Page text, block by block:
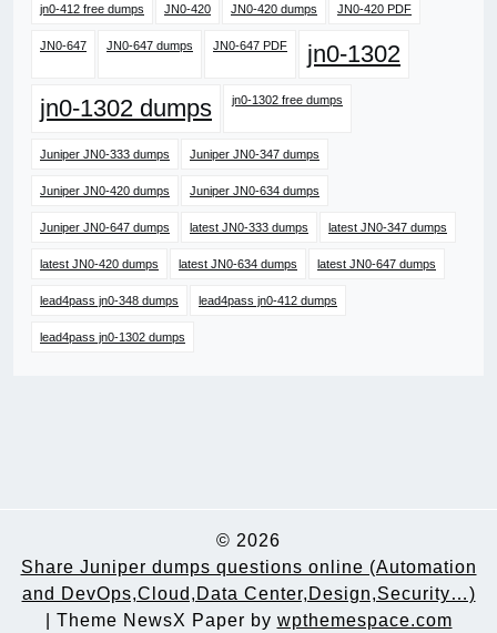
jn0-412 free dumps JN0-420 JN0-420 dumps JN0-420 PDF
JN0-647 JN0-647 dumps JN0-647 PDF
jn0-1302
jn0-1302 dumps
jn0-1302 free dumps
Juniper JN0-333 dumps Juniper JN0-347 dumps
Juniper JN0-420 dumps Juniper JN0-634 dumps
Juniper JN0-647 dumps latest JN0-333 dumps latest JN0-347 dumps
latest JN0-420 dumps latest JN0-634 dumps latest JN0-647 dumps
lead4pass jn0-348 dumps lead4pass jn0-412 dumps
lead4pass jn0-1302 dumps
© 2026
Share Juniper dumps questions online (Automation
and DevOps,Cloud,Data Center,Design,Security…)
Theme NewsX Paper by wpthemespace.com